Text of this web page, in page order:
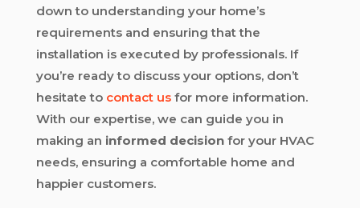
down to understanding your home’s
requirements and ensuring that the
installation is executed by professionals. If
you’re ready to discuss your options, don’t
hesitate to contact usfor more information.
With our expertise, we can guide you in
making an informed decisionfor your HVAC
needs, ensuring a comfortable home and
happier customers.